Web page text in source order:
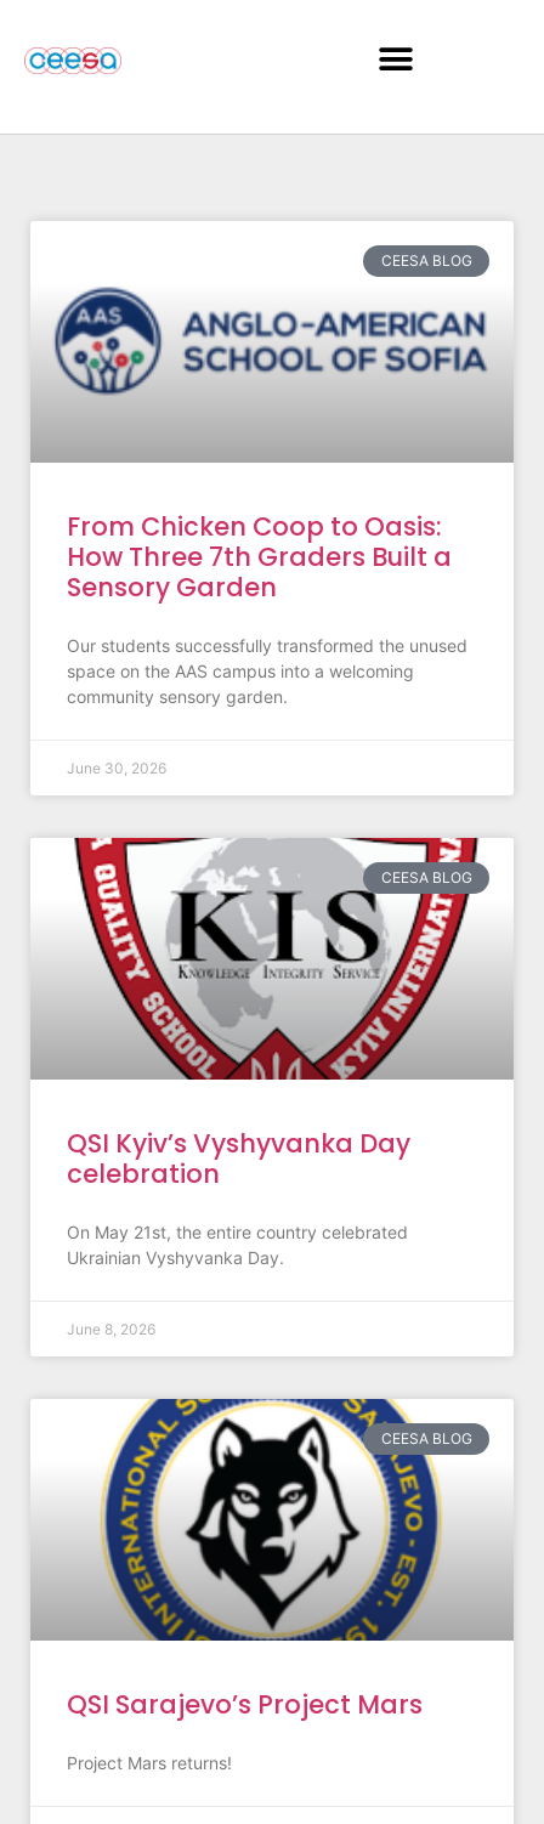
CEESA BLOG
From Chicken Coop to Oasis:
How Three 7th Graders Built a
Sensory Garden
Our students successfully transformed the unused
space on the AAS campus into a welcoming
community sensory garden.
June 30, 2026
CEESA BLOG
QSI Kyiv’s Vyshyvanka Day
celebration
On May 21st, the entire country celebrated
Ukrainian Vyshyvanka Day.
June 8, 2026
CEESA BLOG
QSI Sarajevo’s Project Mars
Project Mars returns!